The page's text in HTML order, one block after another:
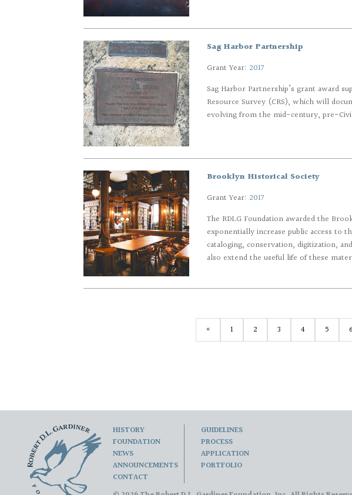
Sag Harbor Partnership
Grant Year: 2017
Sag Harbor Partnership’s grant award
Resource Survey (CRS), which will
evolving from the mid-century, pre-
Brooklyn Historical Society
Grant Year: 2017
The RDLG Foundation awarded the
exponentially increase public access to
cataloging, conservation, digitization,
also extend the useful life of these
« 1 2 3 4 5 6
HISTORY
FOUNDATION
NEWS
ANNOUNCEMENTS
CONTACT
GUIDELINES
PROCESS
APPLICATION
PORTFOLIO